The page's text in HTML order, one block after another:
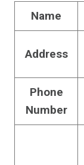
Name
Address
Phone
Number